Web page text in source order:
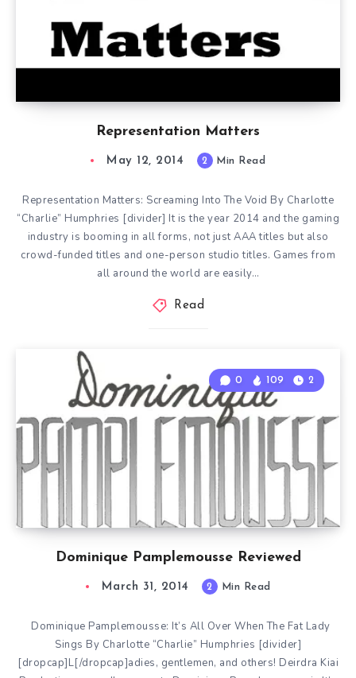
Representation Matters
May 12, 2014 2 Min Read
Representation Matters: Screaming Into The Void By Charlotte
“Charlie” Humphries [divider] It is the year 2014 and the gaming
industry is booming in all forms, not just AAA titles but also
crowd-funded titles and one-person studio titles. Games from
all around the world are easily…
Read
Dominique Pamplemousse Reviewed
0 109 2
March 31, 2014 2 Min Read
Dominique Pamplemousse: It’s All Over When The Fat Lady
Sings By Charlotte “Charlie” Humphries [divider]
[dropcap]L[/dropcap]adies, gentlemen, and others! Deirdra Kiai